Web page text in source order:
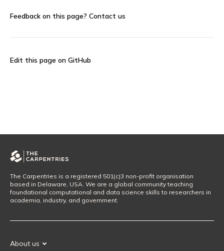
Feedback on this page? Contact us
Edit this page on GitHub
The Carpentries is a registered 501(c)3 non-profit organisation
based in Delaware, USA. We are a global community teaching
foundational computational and data science skills to researchers in
academia, industry, and government.
About us